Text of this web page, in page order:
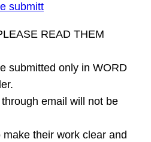
submitt
READ THEM
submitted only in WORD
email will not be
their work clear and